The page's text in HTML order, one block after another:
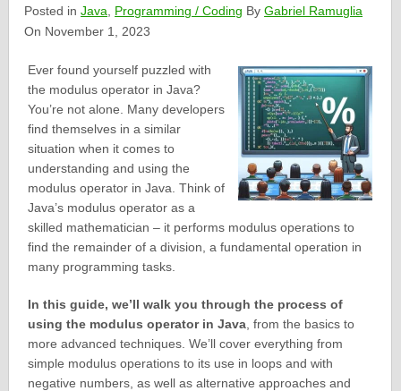
Posted inJava Programming / Coding ByGabriel Ramuglia
On November 1, 2023
Ever found yourself puzzled with
the modulus operator in Java?
You’re not alone. Many developers
find themselves in a similar
situation when it comes to
understanding and using the
modulus operator in Java. Think of
Java’s modulus operator as a
skilled mathematician – it performs modulus operations to
find the remainder of a division, a fundamental operation in
many programming tasks.
In this guide, we’ll walk you through the process of
using the modulus operator in Java, from the basics to
more advanced techniques. We’ll cover everything from
simple modulus operations to its use in loops and with
negative numbers, as well as alternative approaches and